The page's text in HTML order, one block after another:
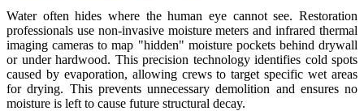
Water often hides where the human eye cannot see. Restoration
professionals use non-invasive moisture meters and infrared thermal
imaging cameras to map "hidden" moisture pockets behind drywall
or under hardwood. This precision technology identifies cold spots
caused by evaporation, allowing crews to target specific wet areas
for drying. This prevents unnecessary demolition and ensures no
moisture is left to cause future structural decay.